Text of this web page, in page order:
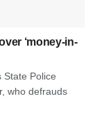
‘money-in-
State Police
who defrauds